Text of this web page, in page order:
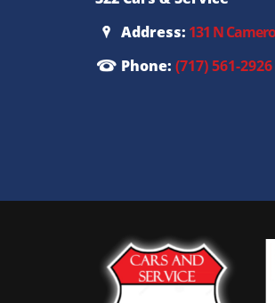
Address: 131 N
Phone: (717) 561-2926